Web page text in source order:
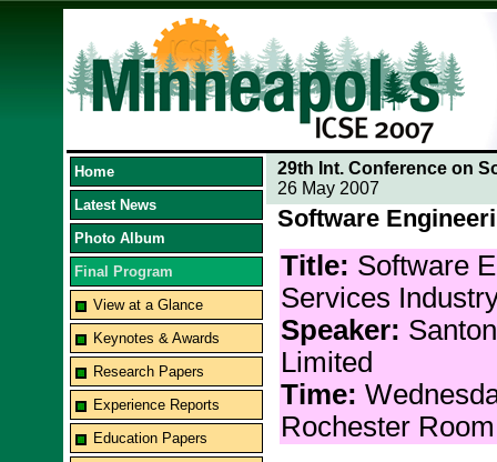
Home
Latest News
Photo Album
Final Program
View at a Glance
Keynotes & Awards
Research Papers
Experience Reports
Education Papers
29th Int. Conference on
26 May 2007
Software
Title: Software
Services
Speaker:
Limited
Time:
Rochester Room